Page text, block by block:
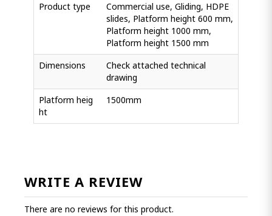
Product type
Commercial use, Gliding, HDPE
slides, Platform height 600 mm,
Platform height 1000 mm,
Platform height 1500 mm
Dimensions
Check attached technical
drawing
Platform heig
ht
1500mm
WRITE A REVIEW
There are no reviews for this product.